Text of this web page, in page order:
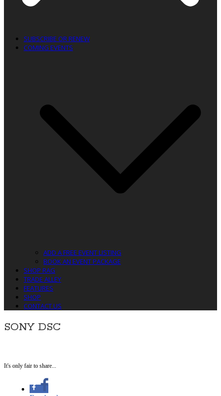
SUBSCRIBE OR RENEW
COMING EVENTS
ADD A FREE EVENT LISTING
BOOK AN EVENT PACKAGE
SHOP RAG
TRADE ALLEY
FEATURES
SHOP
CONTACT US
SONY DSC
It's only fair to share...